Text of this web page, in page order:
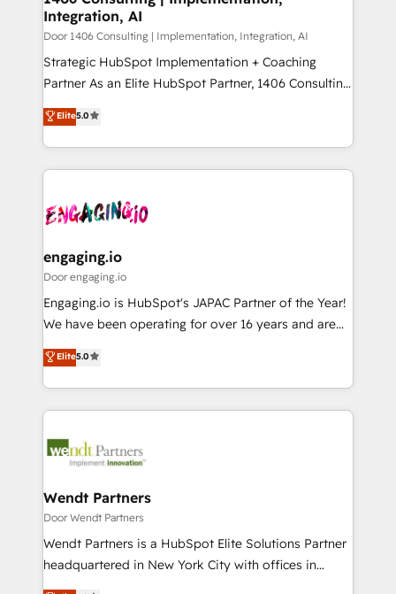
思決定者・PMO・現場担当者に並走します。 1️⃣
HubSpot導入・活用支援 顧客データの一元化から、
GTMの見える化・自動化まで。全Hub統合運用、デー
タ品質設計、グループ横断のCRM統合に対応します。
の一部をAIが自律実行する組織への移行を設計・実装。
Breeze・Claude等をHubSpotと連携させ、役割定義・
革を、構想から実装・定着までPMOとして主導。「設
定の代行ではなく、設計の責任」を引き受け、部門横断
の統合・浸透・変革管理を実行します。 ▸ CMS戦略設
計・構築：リード獲得・CVR・SEOを前提にした情報設
提供。 ▸ 既存CRM・MAからの移行支援：Salesforce・
Marketo・Pardot等からの移行、カスタム設計、履歴
データ移行と活用設計まで。 ▸ AEO対応：ChatGPT・
か？ ✓ HubSpot Eliteパートナー認定 ✓ HubSpotアワ
ード受賞・HUGリーダー ✓ ISO27001:2022 /
ISO9001:2015 取得 ✓ 400社以上の導入実績 ✓
状整理の壁打ちなど、構想段階からお気軽にお問い合わ
せください。
Integration, AI
Door 1406 Consulting | Implementation, Integration, AI
Strategic HubSpot Implementation + Coaching
Partner As an Elite HubSpot Partner, 1406 Consulting
helps mid-market revenue teams transform how
they sell, market, and serve. We don't just build your
HubSpot—we teach your team to own it, then stay
to help you keep winning. What We Do ⚙️ CRM
Data & Content 📈 Sales & Marketing Alignment +
Agent Creation 🔄 Custom Integrations & Data
Migration Why 1406 We become part of your team.
Your team learns while we build. We fix what others
broke. Built for mid-market reality—practical
constraints. By the Numbers 🏆 Top 1% of all
HubSpot partners 🔄 Top 5% globally in client
and sales ops at mid-market companies ready to
move beyond spreadsheets into unified systems
Elite5.0
engaging.io
Door engaging.io
Engaging.io is HubSpot's JAPAC Partner of the Year!
We have been operating for over 16 years and are
one of HubSpot's most experienced and technically
capable Agency Partners globally. We specialise in
complex CRM migrations, implementations,
integrations, custom CMS portal development,
businesses. Our teams are based in North America
Implementation Certified Partner and we contribute
to their advisory council. We strive to do 'good work
with good people' and have worked with incredible
brands. You can see some of them on our website,
Elite5.0
Wendt Partners
Door Wendt Partners
Wendt Partners is a HubSpot Elite Solutions Partner
headquartered in New York City with offices in
Toronto, London and Melbourne. As a global